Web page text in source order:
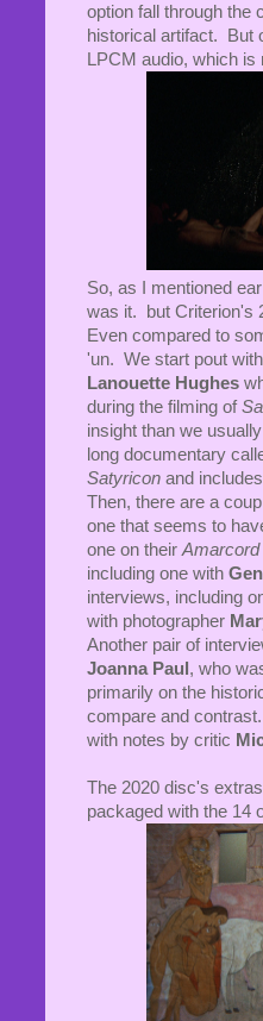
option fall through the
historical artifact. But
LPCM audio, which
So, as I mentioned
was it. but Criterion's
Even compared to
'un. We start pout
Lanouette Hughes
during the filming of
insight than we
long documentary
Satyricon and
Then, there are a
one that seems to
one on their Amarcord
including one with
interviews, including
with photographer
Another pair of
Joanna Paul , who
primarily on the
compare and
with notes by critic
The 2020 disc's
packaged with the 14